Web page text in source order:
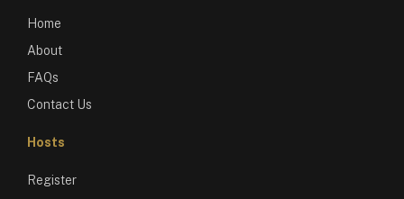
Home
About
FAQs
Contact Us
Hosts
Register